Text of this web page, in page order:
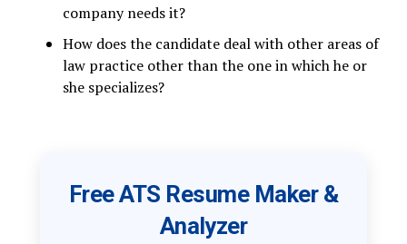
company needs it?
How does the candidate deal with other areas of
law practice other than the one in which he or
she specializes?
Free ATS Resume Maker &
Analyzer